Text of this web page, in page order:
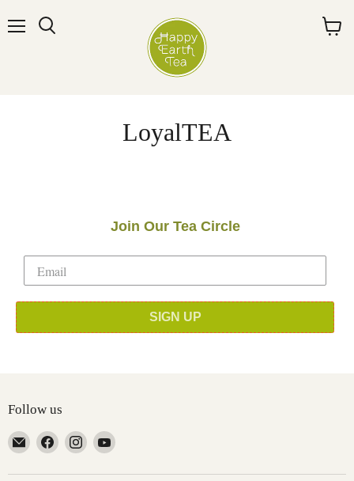
LoyalTEA
Join Our Tea Circle
SIGN UP
Follow us
Email
Happy
Earth
Find
on
Find
on
Find
on